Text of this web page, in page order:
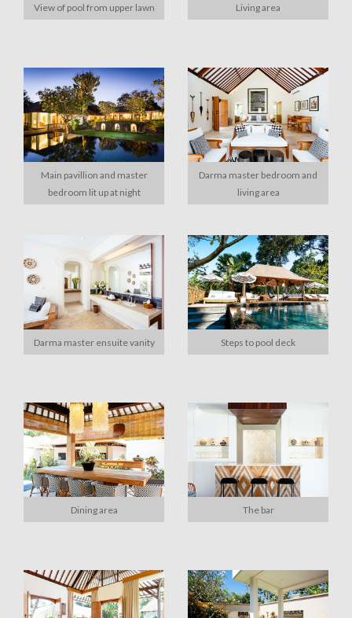
View of pool from upper lawn Living area
Main pavillion and master
bedroom lit up at night
Darma master bedroom and
living area
Darma master ensuite vanity Steps to pool deck
Dining area The bar